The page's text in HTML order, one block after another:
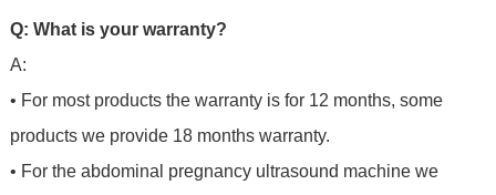
Q: What is your warranty?
A:
• For most products the warranty is for 12 months, some
products we provide 18 months warranty.
• For the abdominal pregnancy ultrasound machine we